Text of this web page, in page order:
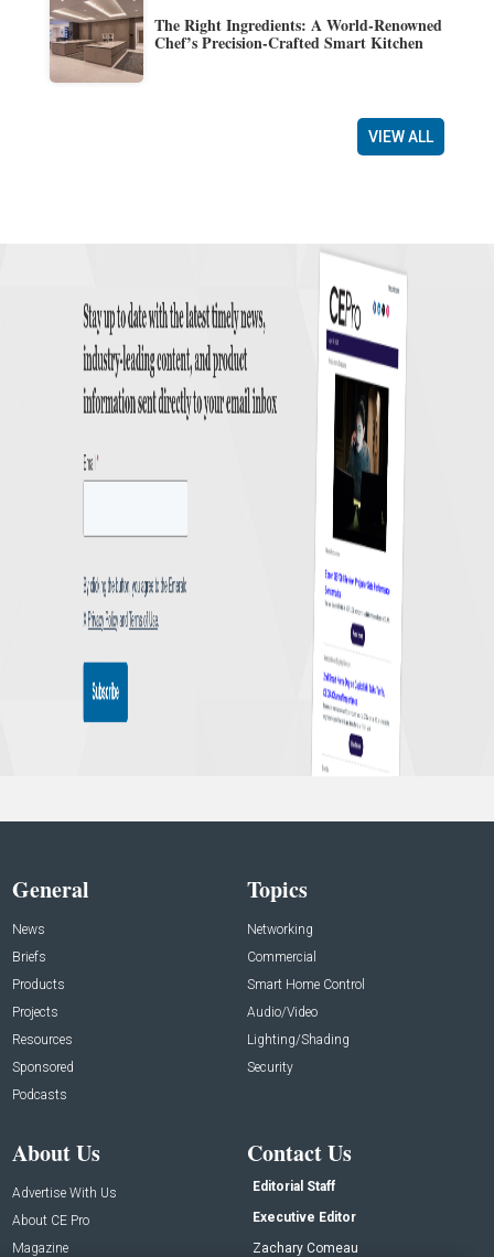
The Right Ingredients: A World-Renowned
Chef’s Precision-Crafted Smart Kitchen
VIEW ALL
General
News
Briefs
Products
Projects
Resources
Sponsored
Podcasts
Topics
Networking
Commercial
Smart Home Control
Audio/Video
Lighting/Shading
Security
About Us
Advertise With Us
About CE Pro
Magazine
Contact Us
Editorial Staff
Executive Editor
Zachary Comeau